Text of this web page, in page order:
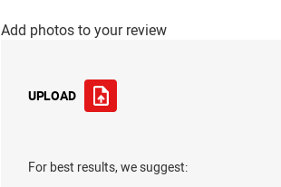
Add photos to your review
UPLOAD
For best results, we suggest: